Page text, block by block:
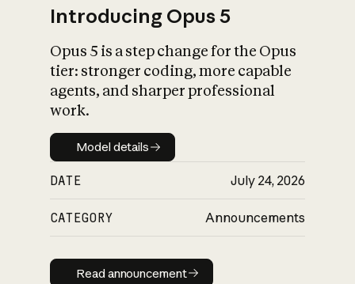
What is AI’s
impact on
Introducing Opus 5
Opus 5 is a step change for the Opus
tier: stronger coding, more capable
agents, and sharper professional
work.
Model details
Model details
DATE July 24, 2026
CATEGORY Announcements
Read announcement
Read announcement